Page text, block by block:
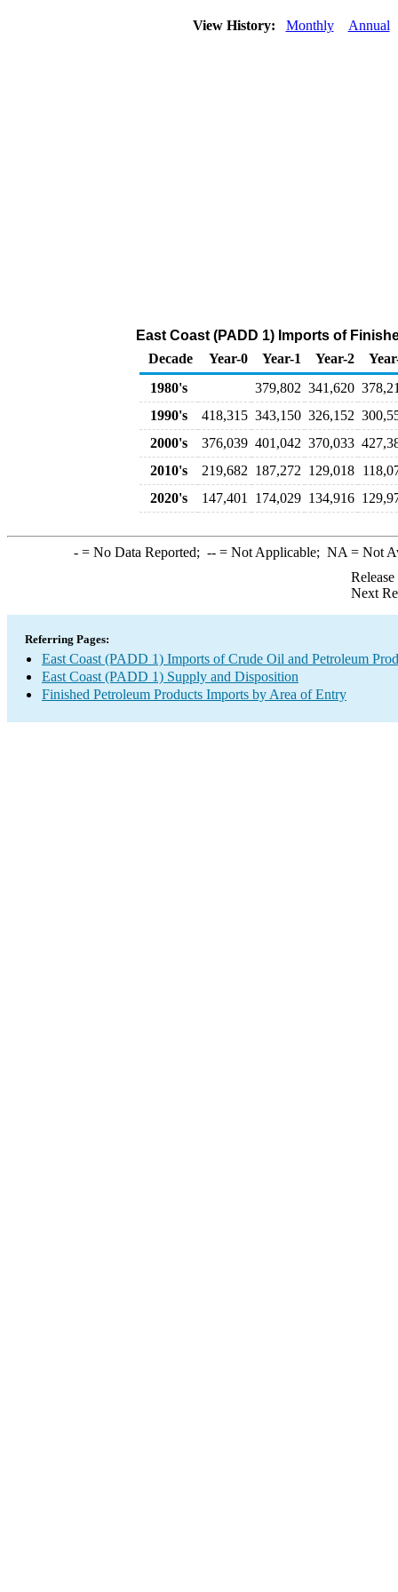
View History: Monthly Annual
East Coast (PADD 1) Imports of
Decade
Year-0 Year-1 Year-2
1980's
379,802 341,620
1990's
418,315 343,150 326,152
2000's
376,039 401,042 370,033
2010's
219,682 187,272 129,018
2020's
147,401 174,029 134,916
-= No Data Reported; --= Not Applicable; NA = Not
Next
Referring Pages:
East Coast (PADD 1) Imports of Crude Oil and Petroleum
East Coast (PADD 1) Supply and Disposition
Finished Petroleum Products Imports by Area of Entry